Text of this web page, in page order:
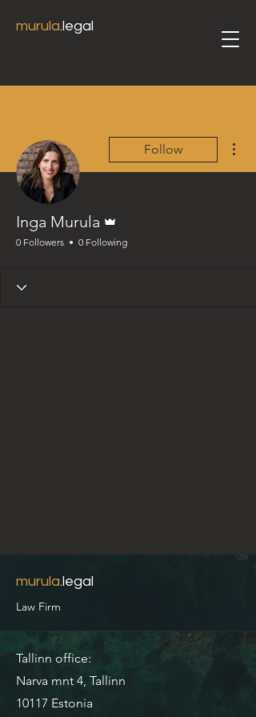
murula.legal
Follow
Inga Murula
0 Followers 0 Following
murula.legal
Law Firm
Tallinn office:
Narva mnt 4, Tallinn
10117 Estonia